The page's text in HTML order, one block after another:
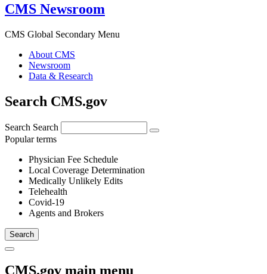
CMS Newsroom
CMS Global Secondary Menu
About CMS
Newsroom
Data & Research
Search CMS.gov
Search Search
Popular terms
Physician Fee Schedule
Local Coverage Determination
Medically Unlikely Edits
Telehealth
Covid-19
Agents and Brokers
CMS.gov main menu